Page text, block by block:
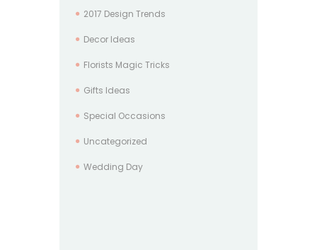
2017 Design Trends
Decor Ideas
Florists Magic Tricks
Gifts Ideas
Special Occasions
Uncategorized
Wedding Day